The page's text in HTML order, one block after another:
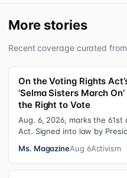
More stories
Recent coverage curated
On the Voting Rights
‘Selma Sisters March
the Right to Vote
Aug. 6, 2026, marks the
Act. Signed into law by
Ms. MagazineAug 6Activism